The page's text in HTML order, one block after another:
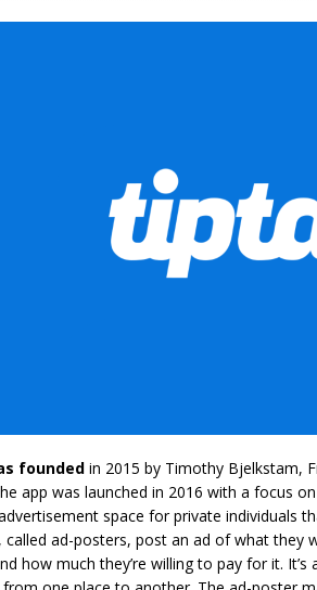
founded in 2015 by Timothy Bjelkstam,
app was launched in 2016 with a focus
space for private individuals
called ad-posters, post an ad of what
how much they’re willing to pay for it.